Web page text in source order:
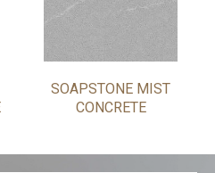
SOAPSTONE MIST
CONCRETE